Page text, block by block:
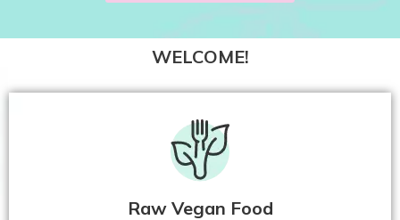
WELCOME!
Raw Vegan Food